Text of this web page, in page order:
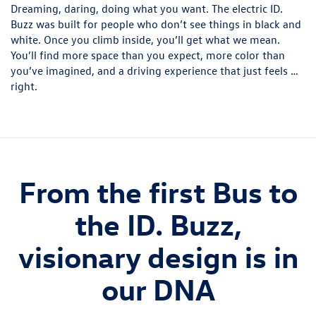
Dreaming, daring, doing what you want. The electric ID.
Buzz was built for people who don’t see things in black and
white. Once you climb inside, you’ll get what we mean.
You’ll find more space than you expect, more color than
you’ve imagined, and a driving experience that just feels …
right.
From the first Bus to
the ID. Buzz,
visionary design is in
our DNA